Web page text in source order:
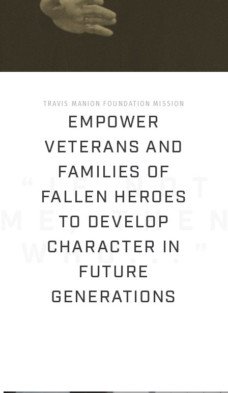
TRAVIS MANION FOUNDATION MISSION
EMPOWER
VETERANS AND
FAMILIES OF
FALLEN HEROES
TO DEVELOP
CHARACTER IN
FUTURE
GENERATIONS